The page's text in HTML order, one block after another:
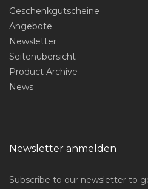
Geschenkgutscheine
Angebote
Newsletter
Seitenübersicht
Product Archive
News
Newsletter anmelden
Subscribe to our newsletter to